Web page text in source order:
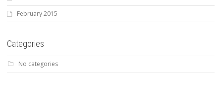
February 2015
Categories
No categories